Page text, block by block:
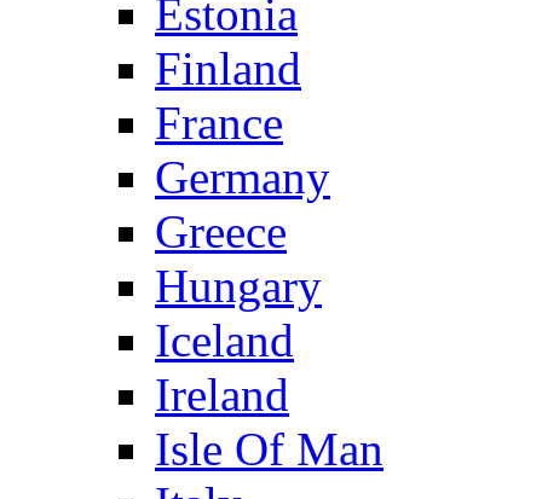
Estonia
Finland
France
Germany
Greece
Hungary
Iceland
Ireland
Isle Of Man